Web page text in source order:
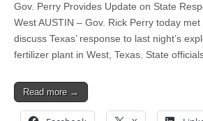
Gov. Perry Provides Update on State
West AUSTIN – Gov. Rick Perry today
discuss Texas’ response to last night’s
fertilizer plant in West, Texas. State
Read more →